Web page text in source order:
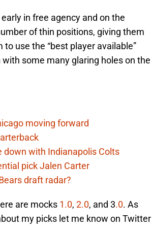
in free agency and on the
of thin positions, giving them
use the “best player available”
some many glaring holes on the
moving forward
down with Indianapolis Colts
pick Jalen Carter
draft radar?
are mocks 1.0, 2.0, and 3.0. As
my picks let me know on Twitter